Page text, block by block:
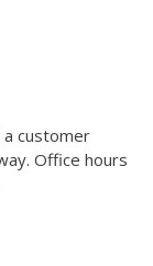
a customer
Office hours